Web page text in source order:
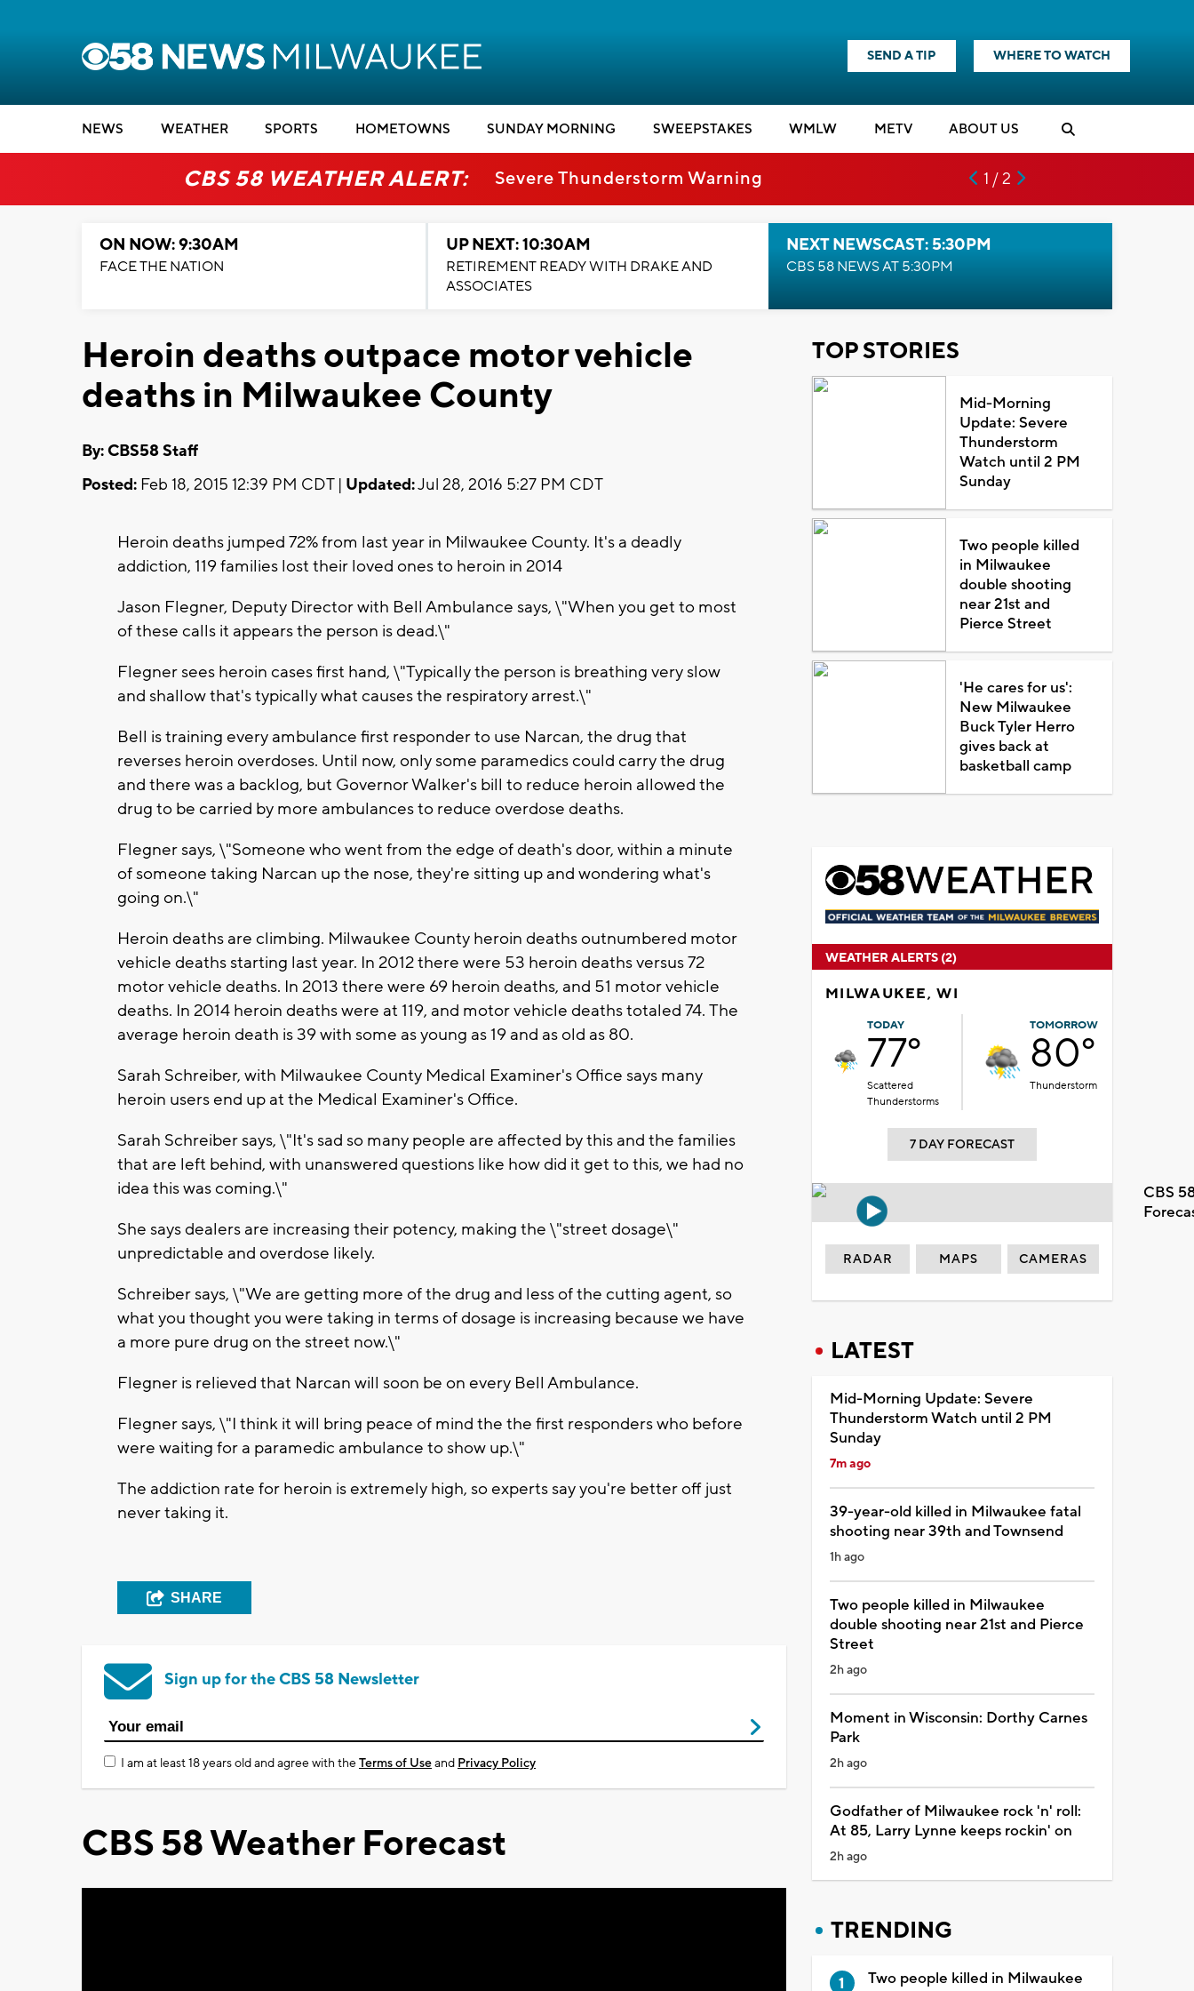
SEND A TIP WHERE TO WATCH
NEWS WEATHER SPORTS HOMETOWNS SUNDAY MORNING SWEEPSTAKES WMLW METV ABOUT US
CBS 58 WEATHER ALERT: Severe Thunderstorm Warning 1 / 2
ON NOW: 9:30AM
FACE THE NATION
UP NEXT: 10:30AM
RETIREMENT READY WITH DRAKE AND
ASSOCIATES
NEXT NEWSCAST: 5:30PM
CBS 58 NEWS AT 5:30PM
Heroin deaths outpace motor vehicle
deaths in Milwaukee County
By: CBS58 Staff
Posted: Feb 18, 2015 12:39 PM CDT | Updated:Jul 28, 2016 5:27 PM CDT
Heroin deaths jumped 72% from last year in Milwaukee County. It's a deadly
addiction, 119 families lost their loved ones to heroin in 2014
Jason Flegner, Deputy Director with Bell Ambulance says, \"When you get to most
of these calls it appears the person is dead.\"
Flegner sees heroin cases first hand, \"Typically the person is breathing very slow
and shallow that's typically what causes the respiratory arrest.\"
Bell is training every ambulance first responder to use Narcan, the drug that
reverses heroin overdoses. Until now, only some paramedics could carry the drug
and there was a backlog, but Governor Walker's bill to reduce heroin allowed the
drug to be carried by more ambulances to reduce overdose deaths.
Flegner says, \"Someone who went from the edge of death's door, within a minute
of someone taking Narcan up the nose, they're sitting up and wondering what's
going on.\"
Heroin deaths are climbing. Milwaukee County heroin deaths outnumbered motor
vehicle deaths starting last year. In 2012 there were 53 heroin deaths versus 72
motor vehicle deaths. In 2013 there were 69 heroin deaths, and 51 motor vehicle
deaths. In 2014 heroin deaths were at 119, and motor vehicle deaths totaled 74. The
average heroin death is 39 with some as young as 19 and as old as 80.
Sarah Schreiber, with Milwaukee County Medical Examiner's Office says many
heroin users end up at the Medical Examiner's Office.
Sarah Schreiber says, \"It's sad so many people are affected by this and the families
that are left behind, with unanswered questions like how did it get to this, we had no
idea this was coming.\"
She says dealers are increasing their potency, making the \"street dosage\"
unpredictable and overdose likely.
Schreiber says, \"We are getting more of the drug and less of the cutting agent, so
what you thought you were taking in terms of dosage is increasing because we have
a more pure drug on the street now.\"
Flegner is relieved that Narcan will soon be on every Bell Ambulance.
Flegner says, \"I think it will bring peace of mind the the first responders who before
were waiting for a paramedic ambulance to show up.\"
The addiction rate for heroin is extremely high, so experts say you're better off just
never taking it.
SHARE
Sign up for the CBS 58 Newsletter
I am at least 18 years old and agree with theTerms of Useand Privacy Policy
CBS 58 Weather Forecast
TOP STORIES
Mid-Morning
Update: Severe
Thunderstorm
Watch until 2 PM
Sunday
Two people killed
in Milwaukee
double shooting
near 21st and
Pierce Street
'He cares for us':
New Milwaukee
Buck Tyler Herro
gives back at
basketball camp
WEATHER ALERTS (2)
MILWAUKEE, WI
TODAY
77°
Scattered
Thunderstorms
TOMORROW
80°
Thunderstorm
7 DAY FORECAST
CBS
RADAR MAPS CAMERAS
LATEST
Mid-Morning Update: Severe
Thunderstorm Watch until 2 PM
Sunday
7m ago
39-year-old killed in Milwaukee fatal
shooting near 39th and Townsend
1h ago
Two people killed in Milwaukee
double shooting near 21st and Pierce
Street
2h ago
Moment in Wisconsin: Dorthy Carnes
Park
2h ago
Godfather of Milwaukee rock 'n' roll:
At 85, Larry Lynne keeps rockin' on
2h ago
TRENDING
Two people killed in Milwaukee